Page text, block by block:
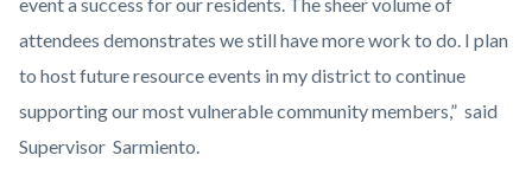
attendees demonstrates we still have more work to do. I plan
to host future resource events in my district to continue
supporting our most vulnerable community members,” said
Supervisor Sarmiento.